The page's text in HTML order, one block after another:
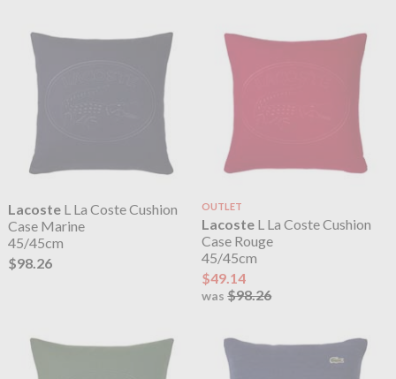
LacosteL La Coste Cushion
Case Marine
45/45cm
$98.26
OUTLET
Lacoste L La Coste Cushion
Case Rouge
45/45cm
$49.14
was$98.26